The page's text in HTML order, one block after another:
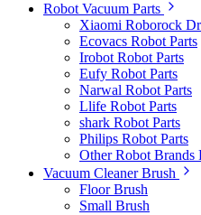
Robot Vacuum Parts
Xiaomi Roborock
Ecovacs Robot Parts
Irobot Robot Parts
Eufy Robot Parts
Narwal Robot Parts
Llife Robot Parts
shark Robot Parts
Philips Robot Parts
Other Robot Brands
Vacuum Cleaner Brush
Floor Brush
Small Brush